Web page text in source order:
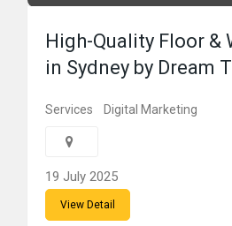
High-Quality Floor &
in Sydney by Dream
Services Digital Marketing
19 July 2025
View Detail